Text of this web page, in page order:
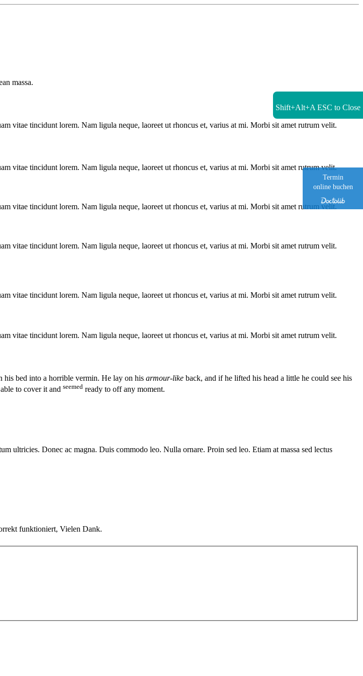
Termin
online buchen
massa.
vitae tincidunt lorem. Nam ligula neque, laoreet ut rhoncus et, varius at mi. Morbi sit amet rutrum velit.
vitae tincidunt lorem. Nam ligula neque, laoreet ut rhoncus et, varius at mi. Morbi sit amet rutrum velit.
vitae tincidunt lorem. Nam ligula neque, laoreet ut rhoncus et, varius at mi. Morbi sit amet rutrum velit.
vitae tincidunt lorem. Nam ligula neque, laoreet ut rhoncus et, varius at mi. Morbi sit amet rutrum velit.
vitae tincidunt lorem. Nam ligula neque, laoreet ut rhoncus et, varius at mi. Morbi sit amet rutrum velit.
vitae tincidunt lorem. Nam ligula neque, laoreet ut rhoncus et, varius at mi. Morbi sit amet rutrum velit.
his bed into a horrible vermin. He lay on his armour-like back, and if he lifted his head a little he could see his
to cover it and seemed ready to off any moment.
ultricies. Donec ac magna. Duis commodo leo. Nulla ornare. Proin sed leo. Etiam at massa sed lectus
funktioniert, Vielen Dank.
Shift+Alt+A ESC to Close